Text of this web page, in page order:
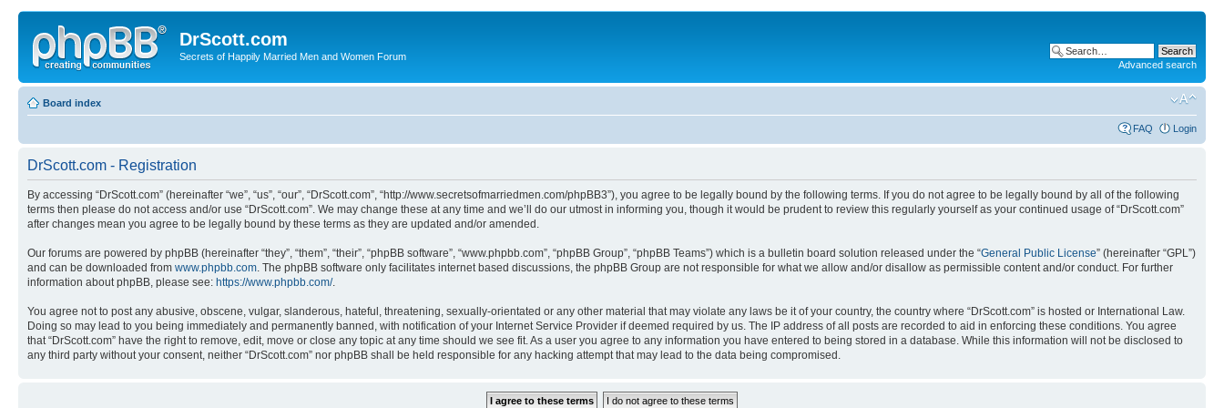
DrScott.com
Secrets of Happily Married Men and Women Forum
Advanced search
Board index
FAQ Login
DrScott.com - Registration
By accessing “DrScott.com” (hereinafter “we”, “us”, “our”, “DrScott.com”, “http://www.secretsofmarriedmen.com/phpBB3”), you agree to be legally bound by the following terms. If you do not agree to be legally bound by all of the following
terms then please do not access and/or use “DrScott.com”. We may change these at any time and we’ll do our utmost in informing you, though it would be prudent to review this regularly yourself as your continued usage of “DrScott.com”
after changes mean you agree to be legally bound by these terms as they are updated and/or amended.
Our forums are powered by phpBB (hereinafter “they”, “them”, “their”, “phpBB software”, “www.phpbb.com”, “phpBB Group”, “phpBB Teams”) which is a bulletin board solution released under the “General Public License” (hereinafter “GPL”)
and can be downloaded from www.phpbb.com . The phpBB software only facilitates internet based discussions, the phpBB Group are not responsible for what we allow and/or disallow as permissible content and/or conduct. For further
information about phpBB, please see: https://www.phpbb.com/.
You agree not to post any abusive, obscene, vulgar, slanderous, hateful, threatening, sexually-orientated or any other material that may violate any laws be it of your country, the country where “DrScott.com” is hosted or International Law.
Doing so may lead to you being immediately and permanently banned, with notification of your Internet Service Provider if deemed required by us. The IP address of all posts are recorded to aid in enforcing these conditions. You agree
that “DrScott.com” have the right to remove, edit, move or close any topic at any time should we see fit. As a user you agree to any information you have entered to being stored in a database. While this information will not be disclosed to
any third party without your consent, neither “DrScott.com” nor phpBB shall be held responsible for any hacking attempt that may lead to the data being compromised.